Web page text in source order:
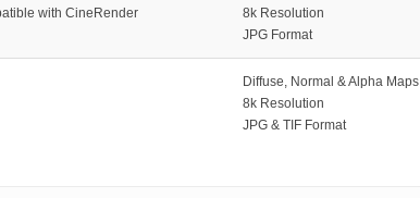
with CineRender
8k Resolution
JPG Format
Diffuse, Normal & Alpha Maps
8k Resolution
JPG & TIF Format